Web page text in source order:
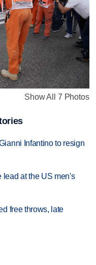
Show All 7 Photos
Infantino to resign
lead at the US men's
free throws, late